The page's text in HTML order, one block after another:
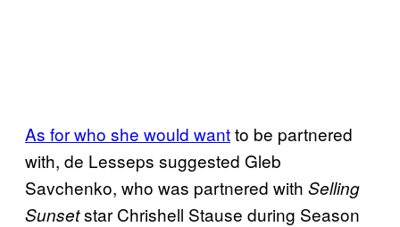
As for who she would wantto be partnered
with, de Lesseps suggested Gleb
Savchenko, who was partnered with Selling
Sunsetstar Chrishell Stause during Season